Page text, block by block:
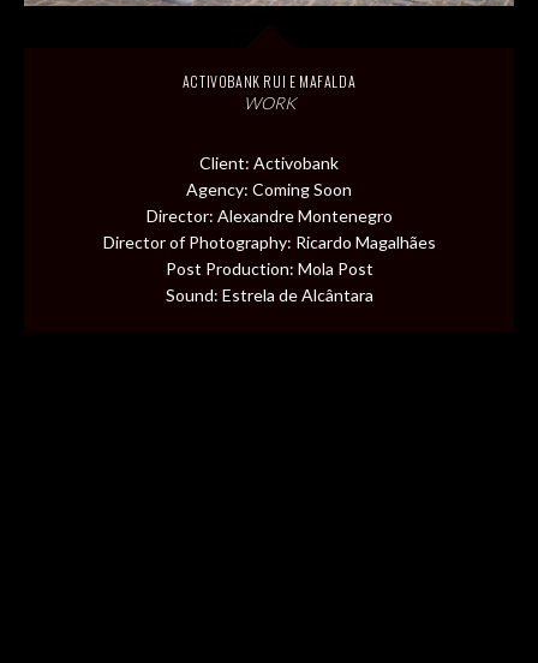
MUSIC VIDEOS
ACTIVOBANK RUI E MAFALDA
WORK
Client: Activobank
Agency: Coming Soon
Director: Alexandre Montenegro
Director of Photography: Ricardo Magalhães
Post Production: Mola Post
Sound: Estrela de Alcântara